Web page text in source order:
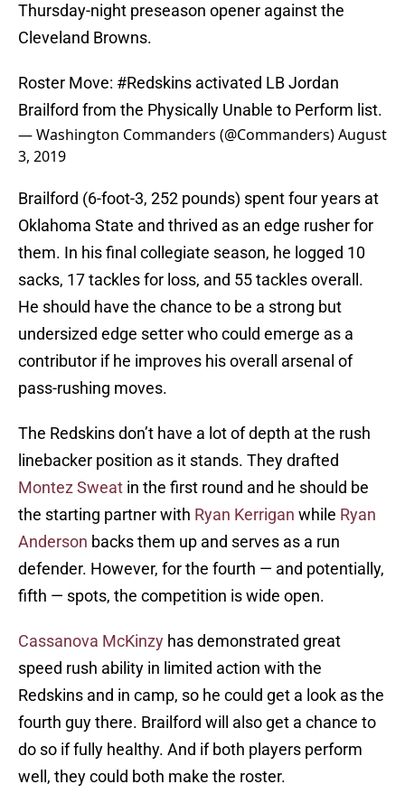
Thursday-night preseason opener against the
Cleveland Browns.
Roster Move: #Redskins activated LB Jordan
Brailford from the Physically Unable to Perform list.
— Washington Commanders (@Commanders)August
3, 2019
Brailford (6-foot-3, 252 pounds) spent four years at
Oklahoma State and thrived as an edge rusher for
them. In his final collegiate season, he logged 10
sacks, 17 tackles for loss, and 55 tackles overall.
He should have the chance to be a strong but
undersized edge setter who could emerge as a
contributor if he improves his overall arsenal of
pass-rushing moves.
The Redskins don’t have a lot of depth at the rush
linebacker position as it stands. They drafted
Montez Sweat in the first round and he should be
the starting partner with Ryan Kerrigan while Ryan
Anderson backs them up and serves as a run
defender. However, for the fourth — and potentially,
fifth — spots, the competition is wide open.
Cassanova McKinzy has demonstrated great
speed rush ability in limited action with the
Redskins and in camp, so he could get a look as the
fourth guy there. Brailford will also get a chance to
do so if fully healthy. And if both players perform
well, they could both make the roster.